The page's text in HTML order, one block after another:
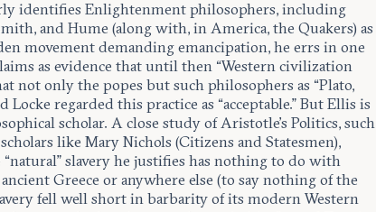
identifies Enlightenment philosophers, including
and Hume (along with, in America, the Quakers) as
movement demanding emancipation, he errs in one
as evidence that until then “Western civilization
not only the popes but such philosophers as “Plato,
Locke regarded this practice as “acceptable.” But Ellis is
scholar. A close study of Aristotle’s Politics, such
like Mary Nichols (Citizens and Statesmen),
slavery he justifies has nothing to do with
Greece or anywhere else (to say nothing of the
fell well short in barbarity of its modern Western